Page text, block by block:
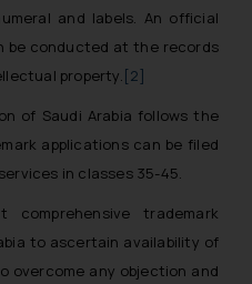
and labels. An official
be conducted at the records
property.[2]
of Saudi Arabia follows the
applications can be filed
in classes 35-45.
trademark
to ascertain availability of
overcome any objection and